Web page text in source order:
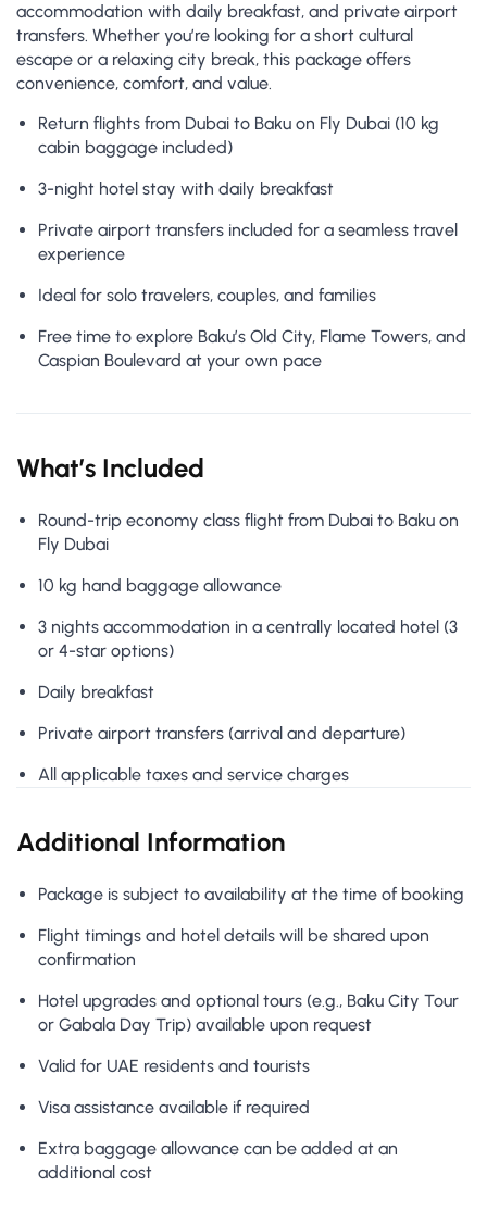
accommodation with daily breakfast, and private airport
transfers. Whether you’re looking for a short cultural
escape or a relaxing city break, this package offers
convenience, comfort, and value.
Return flights from Dubai to Baku on Fly Dubai (10 kg
cabin baggage included)
3-night hotel stay with daily breakfast
Private airport transfers included for a seamless travel
experience
Ideal for solo travelers, couples, and families
Free time to explore Baku’s Old City, Flame Towers, and
Caspian Boulevard at your own pace
What’s Included
Round-trip economy class flight from Dubai to Baku on
Fly Dubai
10 kg hand baggage allowance
3 nights accommodation in a centrally located hotel (3
or 4-star options)
Daily breakfast
Private airport transfers (arrival and departure)
All applicable taxes and service charges
Additional Information
Package is subject to availability at the time of booking
Flight timings and hotel details will be shared upon
confirmation
Hotel upgrades and optional tours (e.g., Baku City Tour
or Gabala Day Trip) available upon request
Valid for UAE residents and tourists
Visa assistance available if required
Extra baggage allowance can be added at an
additional cost